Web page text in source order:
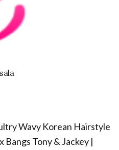
Wavy Korean Hairstyle
Bangs Tony & Jackey |